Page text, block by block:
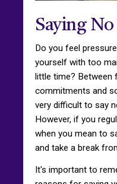
Saying
Do you feel
yourself with too
little time? Between
commitments and
very difficult to say
However, if you
when you mean to
and take a break
It's important to